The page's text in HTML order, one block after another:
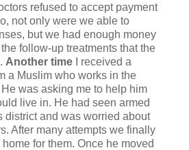
refused to accept payment
not only were we able to
but we had enough money
follow-up treatments that the
Another timeI received a
a Muslim who works in the
was asking me to help him
live in. He had seen armed
district and was worried about
After many attempts we finally
for them. Once he moved